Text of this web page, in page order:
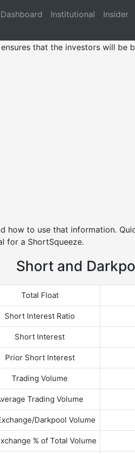
Dashboard Institutional Insider
that the investors will
how to use that information.
for a ShortSqueeze.
Short and
Total Float
Short Interest Ratio
Short Interest
Prior Short Interest
Trading Volume
Trading Volume
Darkpool Volume
% of Total Volume